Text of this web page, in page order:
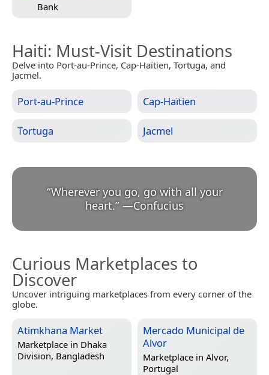
Bank
Haiti: Must-Visit Destinations
Delve into Port-au-Prince, Cap-Haïtien, Tortuga, and
Jacmel.
Port-au-Prince Cap-Haïtien
Tortuga Jacmel
“Wherever you go, go with all your
heart.” —Confucius
Curious Marketplaces to
Discover
Uncover intriguing marketplaces from every corner of the
globe.
Atimkhana Market
Marketplace in Dhaka
Division, Bangladesh
Mercado Municipal de
Alvor
Marketplace in Alvor,
Portugal